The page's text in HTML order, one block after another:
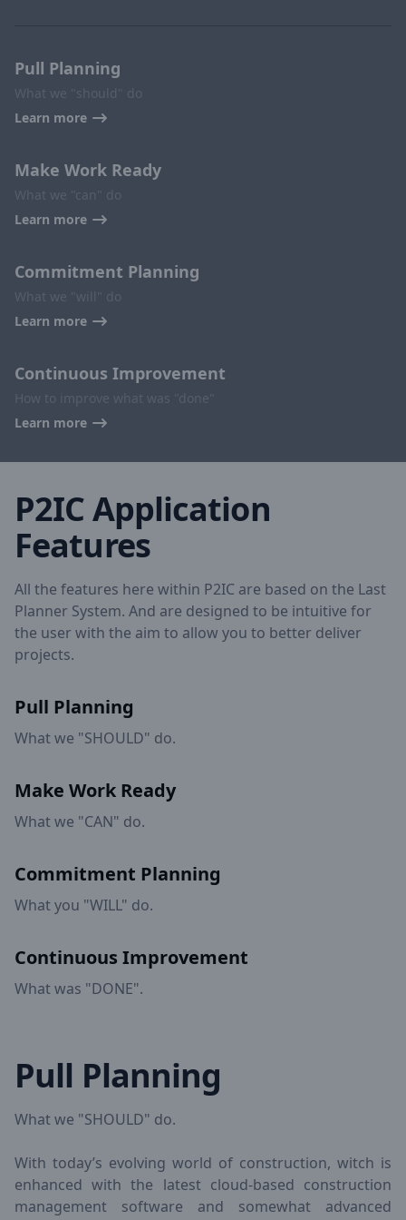
Pull Planning
What we "should" do
Learn more
Make Work Ready
What we "can" do
Learn more
Commitment Planning
What we "will" do
Learn more
Continuous Improvement
How to improve what was "done"
Learn more
P2IC Application
Features
All the features here within P2IC are based on the Last
Planner System. And are designed to be intuitive for
the user with the aim to allow you to better deliver
projects.
Pull Planning
What we "SHOULD" do.
Make Work Ready
What we "CAN" do.
Commitment Planning
What you "WILL" do.
Continuous Improvement
What was "DONE".
Pull Planning
What we "SHOULD" do.
With today’s evolving world of construction, witch is
enhanced with the latest cloud-based construction
management software and somewhat advanced